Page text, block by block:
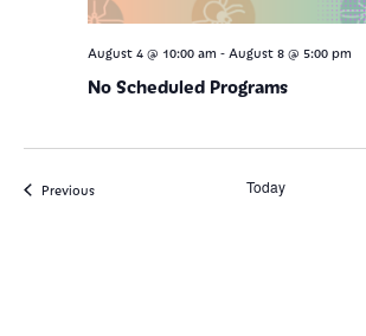
No Scheduled Programs
August 4 @ 10:00 am - August 8 @ 5:00 pm
PreviousEvents Today